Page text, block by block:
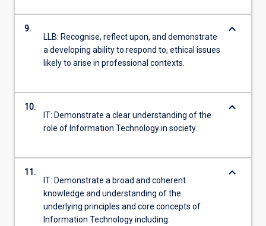
9.
LLB: Recognise, reflect upon, and demonstrate
a developing ability to respond to, ethical issues
likely to arise in professional contexts.
keyboard_arrow_down
10.
IT: Demonstrate a clear understanding of the
role of Information Technology in society.
keyboard_arrow_down
11.
IT: Demonstrate a broad and coherent
knowledge and understanding of the
underlying principles and core concepts of
Information Technology including:
keyboard_arrow_down